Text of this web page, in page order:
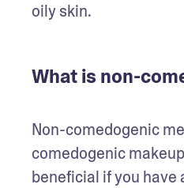
oily skin.
What is non-
Non-comedogenic
comedogenic
beneficial if you have